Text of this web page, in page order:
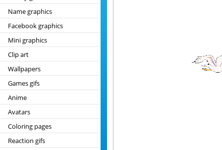
Name graphics
Facebook graphics
Mini graphics
Clip art
Wallpapers
Games gifs
Anime
Avatars
Coloring pages
Reaction gifs